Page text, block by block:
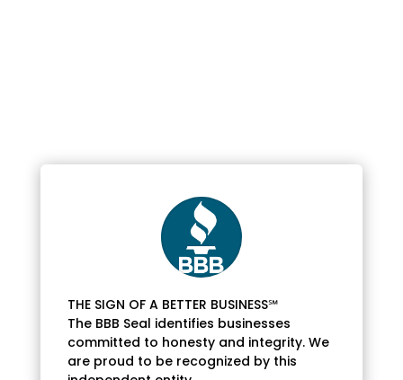
THE SIGN OF A BETTER BUSINESS℠
The BBB Seal identifies businesses
committed to honesty and integrity. We
are proud to be recognized by this